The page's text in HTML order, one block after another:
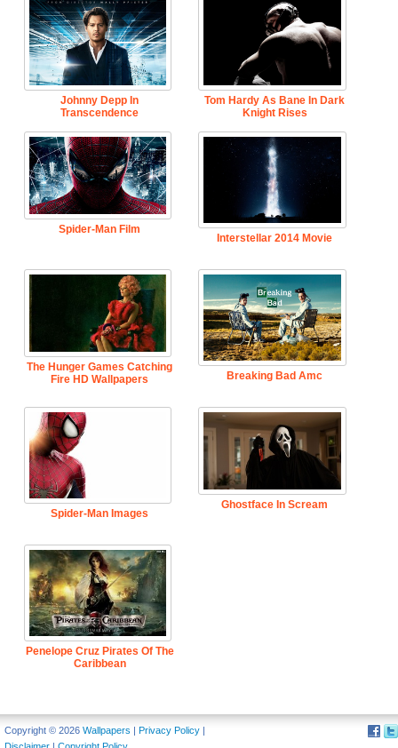
Johnny Depp In
Transcendence
Tom Hardy As Bane In Dark
Knight Rises
Spider-Man Film
Interstellar 2014 Movie
The Hunger Games Catching
Fire HD Wallpapers
Breaking Bad Amc
Spider-Man Images
Ghostface In Scream
Penelope Cruz Pirates Of The
Caribbean
Copyright © 2026 Wallpapers | Privacy Policy |